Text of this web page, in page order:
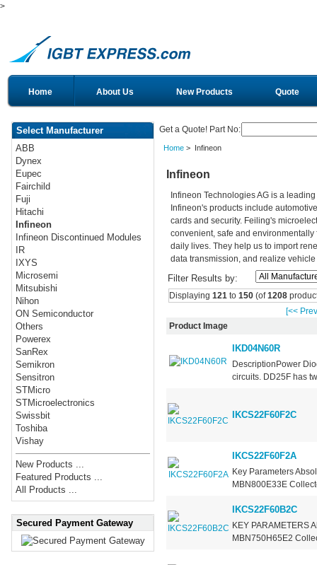
>
Home About Us New Products Quote
Select Manufacturer
ABB
Dynex
Eupec
Fairchild
Fuji
Hitachi
Infineon
Infineon Discontinued Modules
IR
IXYS
Microsemi
Mitsubishi
Nihon
ON Semiconductor
Others
Powerex
SanRex
Semikron
Sensitron
STMicro
STMicroelectronics
Swissbit
Toshiba
Vishay
New Products ...
Featured Products ...
All Products ...
Secured Payment Gateway
Get a Quote! Part No:
Home> Infineon
Infineon
Infineon Technologies AG is a
Infineon's products include
cards and security. Feiling's
convenient, safe and
daily lives. They help us to import
data transmission, and realize
Filter Results by:
Displaying 121to 150(of1208
[<<
Product Image
IKD04N60R
DescriptionPower
circuits. DD25F has
IKCS22F60F2C
IKCS22F60F2A
Key Parameters
MBN800E33E
IKCS22F60B2C
KEY PARAMETERS
MBN750H65E2